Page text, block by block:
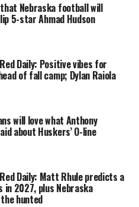
Nebraska football will
5-star Ahmad Hudson
Daily: Positive vibes for
of fall camp; Dylan Raiola
will love what Anthony
about Huskers’ O-line
Daily: Matt Rhule predicts a
in 2027, plus Nebraska
hunted